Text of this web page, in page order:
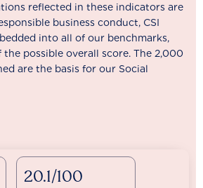
reflected in these indicators are
business conduct, CSI
into all of our benchmarks,
possible overall score. The 2,000
are the basis for our Social
20.1/100